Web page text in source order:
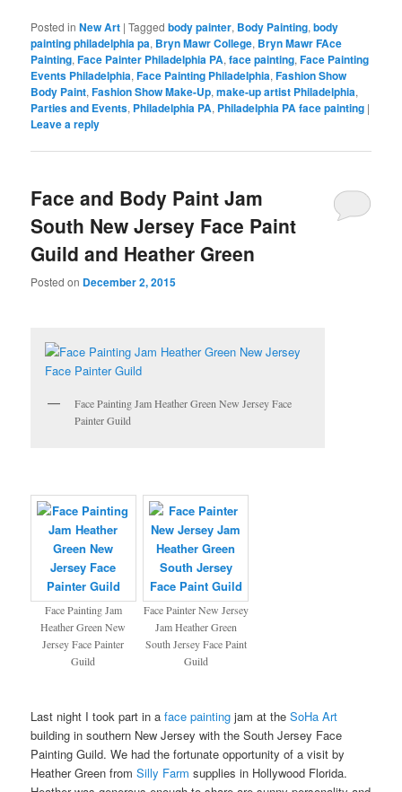
Posted in New Art |Tagged body painter, Body Painting,body
painting philadelphia pa, Bryn Mawr College, Bryn Mawr FAce
Painting,Face Painter Philadelphia PA,face painting,Face Painting
Events Philadelphia,Face Painting Philadelphia,Fashion Show
Body Paint,Fashion Show Make-Up,make-up artist Philadelphia,
Parties and Events, Philadelphia PA, Philadelphia PA face painting |
Leave a reply
Face and Body Paint Jam
South New Jersey Face Paint
Guild and Heather Green
Posted on December 2, 2015
Face Painting Jam Heather Green New Jersey Face
Painter Guild
Face Painting Jam
Heather Green New
Jersey Face Painter
Guild
Face Painter New Jersey
Jam Heather Green
South Jersey Face Paint
Guild
Last night I took part in aface painting jam at the SoHa Art
building in southern New Jersey with the South Jersey Face
Painting Guild. We had the fortunate opportunity of a visit by
Heather Green fromSilly Farm supplies in Hollywood Florida.